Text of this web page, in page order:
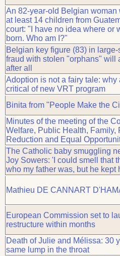
An 82-year-old Belgian woman
at least 14 children from
court: "I have no idea where or
born. Who am I?"
Belgian key figure (83) in
fraud with stolen "orphans" will
after all
Adoption is not a fairy tale: why
critical of new VRT program
Binita from "People Make the
Minutes of the meeting of the
Welfare, Public Health, Family,
Reduction and Equal
The Catholic baby smuggling
Joy Sowers: 'I could smell that
who my father was, but he kept
Mathieu DE CANNART
European Commission set to
restructure within months
Death of Julie and Mélissa: 30
same lump in the throat